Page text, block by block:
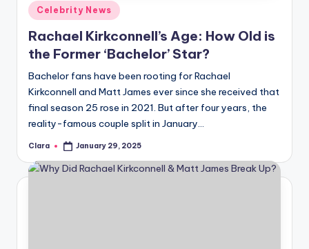
Posted
in
Celebrity News
Rachael Kirkconnell’s Age: How Old is
the Former ‘Bachelor’ Star?
Bachelor fans have been rooting for Rachael
Kirkconnell and Matt James ever since she received that
final season 25 rose in 2021. But after four years, the
reality-famous couple split in January…
Posted
Clara January 29, 2025